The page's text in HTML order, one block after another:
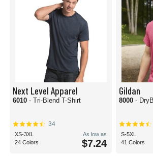
A blank t-shirt is typically used to imply a t-shirt that
without any artwork or label. This type of t-shirt
patterned. More often than not, when someone
intend to use screen printing, sublimation, or other
create a t-shirt for an event, brand, or personal art
On the other hand, a plain t-shirt is most often used
that is free of artwork or labels. Plain t-shirts do not
script on them on purpose. Artwork-free teas are
their own for a minimalist look.
Next Level Apparel
6010 - Tri-Blend T-Shirt
34
XS-3XL
24 Colors
As low as
$7.24
Gildan
8000 -
S-5XL
41 Colors